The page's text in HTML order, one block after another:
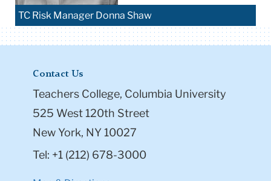
TC Risk Manager Donna Shaw
Contact Us
Teachers College, Columbia University
525 West 120th Street
New York, NY 10027
Tel: +1 (212) 678-3000